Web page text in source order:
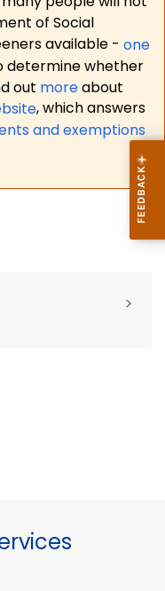
of Social
available - one
determine whether
out moreabout
, which answers
and exemptions
>